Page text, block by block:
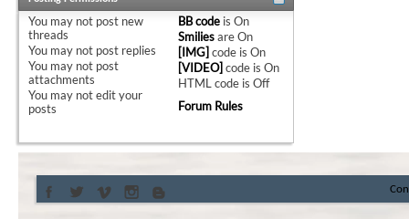
You may not post new
threads
You may not post replies
You may not post
attachments
You may notedit your
posts
BB code isOn
SmiliesareOn
[IMG] code isOn
[VIDEO] code isOn
HTML code isOff
Forum Rules